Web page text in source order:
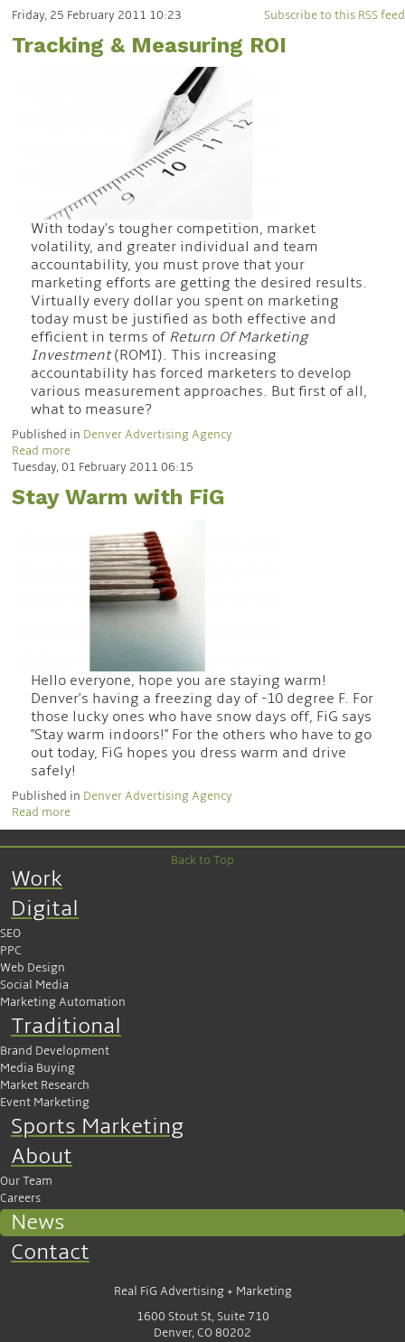
Subscribe to this RSS feed
Friday, 25 February 2011 10:23
Tracking & Measuring ROI
With today's tougher competition, market
volatility, and greater individual and team
accountability, you must prove that your
marketing efforts are getting the desired results.
Virtually every dollar you spent on marketing
today must be justified as both effective and
efficient in terms of Return Of Marketing
Investment(ROMI). This increasing
accountability has forced marketers to develop
various measurement approaches. But first of all,
what to measure?
Published in Denver Advertising Agency
Read more
Tuesday, 01 February 2011 06:15
Stay Warm with FiG
Hello everyone, hope you are staying warm!
Denver's having a freezing day of -10 degree F. For
those lucky ones who have snow days off, FiG says
"Stay warm indoors!" For the others who have to go
out today, FiG hopes you dress warm and drive
safely!
Published in Denver Advertising Agency
Read more
Work
Digital
SEO
PPC
Web Design
Social Media
Marketing Automation
Traditional
Brand Development
Media Buying
Market Research
Event Marketing
Sports Marketing
About
Our Team
Careers
News
Contact
Real FiG Advertising + Marketing
1600 Stout St, Suite 710
Denver, CO 80202
Back to Top